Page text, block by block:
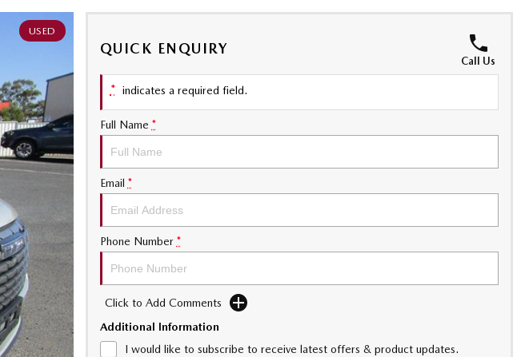
USED
QUICK ENQUIRY
Call Us
* indicates a required field.
Full Name *
Email *
Phone Number *
Click to Add Comments
Additional Information
I would like to subscribe to receive latest offers & product updates.